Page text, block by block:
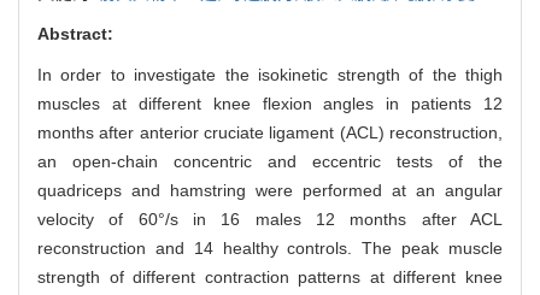
Abstract:
In order to investigate the isokinetic strength of the thigh
muscles at different knee flexion angles in patients 12
months after anterior cruciate ligament (ACL) reconstruction,
an open-chain concentric and eccentric tests of the
quadriceps and hamstring were performed at an angular
velocity of 60°/s in 16 males 12 months after ACL
reconstruction and 14 healthy controls. The peak muscle
strength of different contraction patterns at different knee